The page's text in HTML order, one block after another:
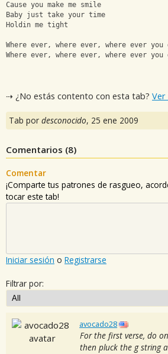
Cause you make me smile
Baby just take your time
Holdin me tight
Where ever, where ever, where ever you
Where ever, where ever, where ever
⇢ ¿No estás contento con esta tab? Ver
Tab por desconocido, 25 ene 2009
Comentarios (8)
Comentar
¡Comparte tus patrones de rasgueo,
tocar este tab!
Iniciar sesión o Registrarse
Filtrar por:
avocado28
For the first verse, do
then pluck the g string